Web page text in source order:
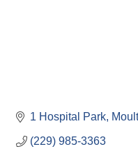
1 Hospital Park
(229) 985-3363